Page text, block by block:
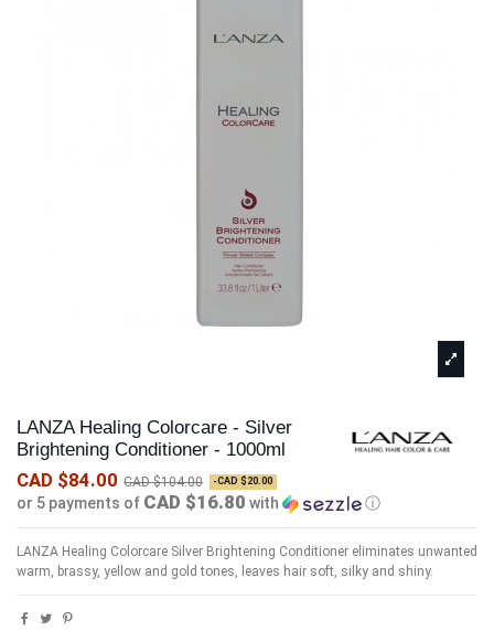
LANZA Healing Colorcare - Silver
Brightening Conditioner - 1000ml
CAD $84.00 CAD $104.00 -CAD $20.00
or 5 payments of CAD $16.80 with ⓘ
LANZA Healing Colorcare Silver Brightening Conditioner eliminates unwanted
warm, brassy, yellow and gold tones, leaves hair soft, silky and shiny.